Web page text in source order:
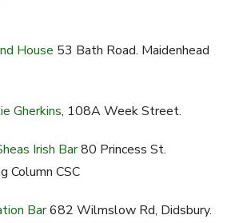
House 53 Bath Road. Maidenhead
Gherkins, 108A Week Street.
Irish Bar80 Princess St.
Column CSC
Bar682 Wilmslow Rd, Didsbury.